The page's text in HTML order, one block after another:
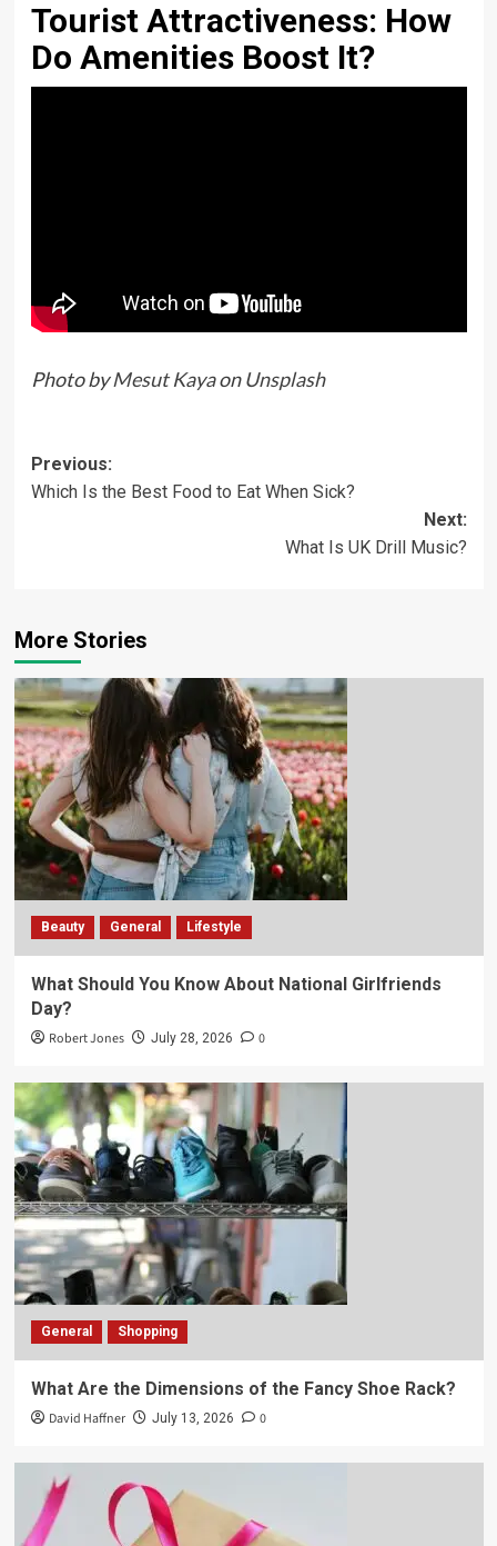
Tourist Attractiveness: How
Do Amenities Boost It?
Photo byMesut KayaonUnsplash
Previous:
Which Is the Best Food to Eat When Sick?
Next:
What Is UK Drill Music?
More Stories
Beauty General Lifestyle
What Should You Know About National Girlfriends
Day?
Robert Jones July 28, 2026 0
General Shopping
What Are the Dimensions of the Fancy Shoe Rack?
David Haffner July 13, 2026 0